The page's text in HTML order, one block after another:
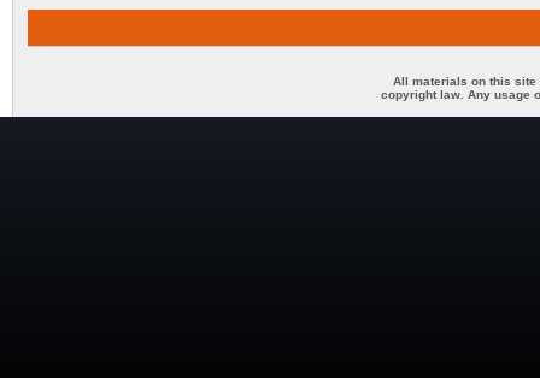
All materials on this site
copyright law. Any usage